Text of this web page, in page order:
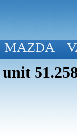
MAZDA